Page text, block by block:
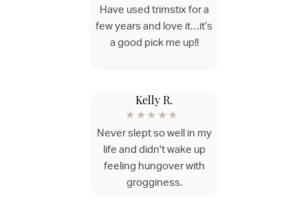
Have used trimstix for a
few years and love it…it’s
a good pick me up!!
Kelly R.
★★★★★
Never slept so well in my
life and didn't wake up
feeling hungover with
grogginess.